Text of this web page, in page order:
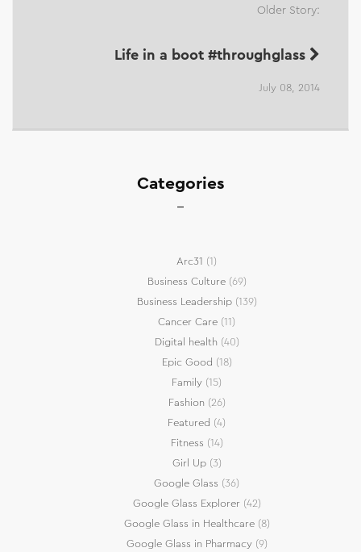
Older Story:
Life in a boot #throughglass
July 08, 2014
Categories
Arc31 (1)
Business Culture(69)
Business Leadership(139)
Cancer Care (11)
Digital health (40)
Epic Good (18)
Family (15)
Fashion (26)
Featured (4)
Fitness (14)
Girl Up(3)
Google Glass (36)
Google Glass Explorer(42)
Google Glass in Healthcare(8)
Google Glass in Pharmacy(9)